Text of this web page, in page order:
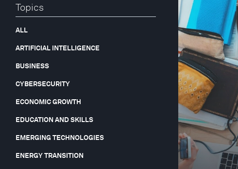
Topics
ALL
ARTIFICIAL INTELLIGENCE
BUSINESS
CYBERSECURITY
ECONOMIC GROWTH
EDUCATION AND SKILLS
EMERGING TECHNOLOGIES
ENERGY TRANSITION